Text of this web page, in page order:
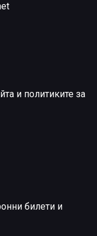
и политиките за
билети и